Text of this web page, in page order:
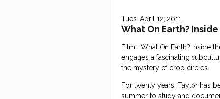
Tues. April 12, 2011
What On Earth?
Film: “What On Earth? Inside
engages a fascinating
the mystery of crop circles.
For twenty years, Taylor has
summer to study and